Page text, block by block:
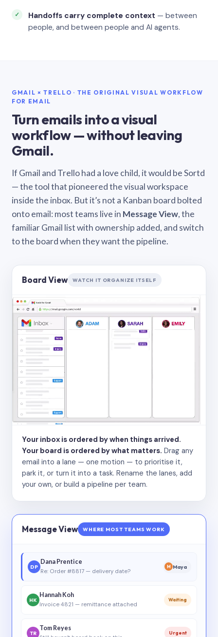
Handoffs carry complete context — between
people, and between people and AI agents.
GMAIL × TRELLO · THE ORIGINAL VISUAL WORKFLOW
FOR EMAIL
Turn emails into a visual
workflow — without leaving
Gmail.
If Gmail and Trello had a love child, it would be Sortd
— the tool that pioneered the visual workspace
inside the inbox. But it’s not a Kanban board bolted
onto email: most teams live in Message View, the
familiar Gmail list with ownership added, and switch
to the board when they want the pipeline.
Board View WATCH IT ORGANIZE ITSELF
Your inbox is ordered by when things arrived.
Your board is ordered by what matters. Drag any
email into a lane — one motion — to prioritise it,
park it, or turn it into a task. Rename the lanes, add
your own, or build a pipeline per team.
Message View WHERE MOST TEAMS WORK
DP
Dana Prentice
Re: Order #8817 — delivery date?
M Maya
HK
Hannah Koh
Invoice 4821 — remittance attached
Waiting
TR
Tom Reyes
Urgent